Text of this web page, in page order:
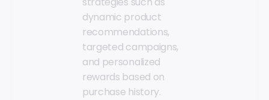
dynamic product
recommendations,
targeted campaigns,
and personalized
rewards based on
purchase history.